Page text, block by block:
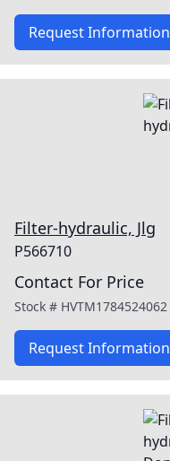
Request Information
Filter-hydraulic, Jlg
P566710
Contact For Price
Stock # HVTM1784524062
Request Information